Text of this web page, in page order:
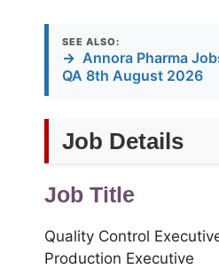
SEE ALSO:
→ Annora Pharma
QA 8th August 2026
Job Details
Job Title
Quality Control
Production Executive